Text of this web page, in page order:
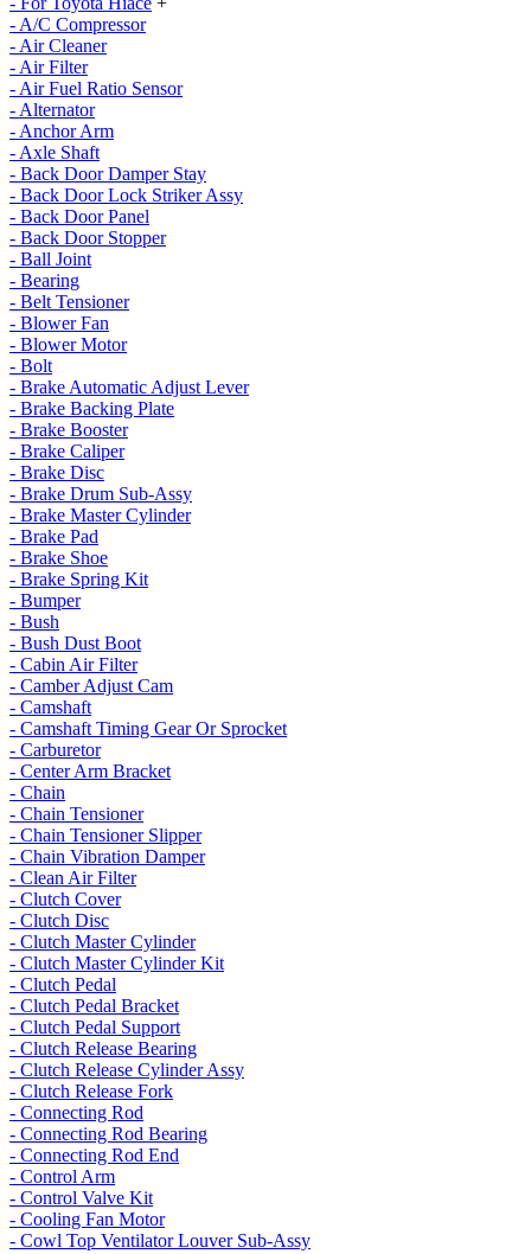
- A/C Compressor
- Air Cleaner
- Air Filter
- Air Fuel Ratio Sensor
- Alternator
- Anchor Arm
- Axle Shaft
- Back Door Damper Stay
- Back Door Lock Striker Assy
- Back Door Panel
- Back Door Stopper
- Ball Joint
- Bearing
- Belt Tensioner
- Blower Fan
- Blower Motor
- Bolt
- Brake Automatic Adjust Lever
- Brake Backing Plate
- Brake Booster
- Brake Caliper
- Brake Disc
- Brake Drum Sub-Assy
- Brake Master Cylinder
- Brake Pad
- Brake Shoe
- Brake Spring Kit
- Bumper
- Bush
- Bush Dust Boot
- Cabin Air Filter
- Camber Adjust Cam
- Camshaft
- Camshaft Timing Gear Or Sprocket
- Carburetor
- Center Arm Bracket
- Chain
- Chain Tensioner
- Chain Tensioner Slipper
- Chain Vibration Damper
- Clean Air Filter
- Clutch Cover
- Clutch Disc
- Clutch Master Cylinder
- Clutch Master Cylinder Kit
- Clutch Pedal
- Clutch Pedal Bracket
- Clutch Pedal Support
- Clutch Release Bearing
- Clutch Release Cylinder Assy
- Clutch Release Fork
- Connecting Rod
- Connecting Rod Bearing
- Connecting Rod End
- Control Arm
- Control Valve Kit
- Cooling Fan Motor
- Cowl Top Ventilator Louver Sub-Assy